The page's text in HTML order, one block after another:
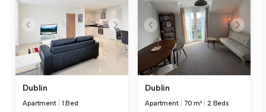
Dublin
Apartment 1 Bed
Dublin
Apartment 70 m² 2 Beds